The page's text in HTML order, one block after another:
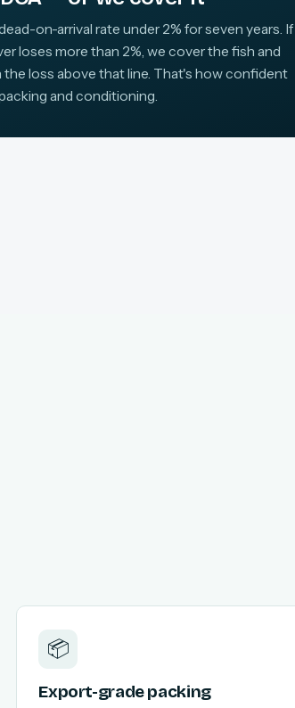
on-arrival rate under 2% for seven years. If
loses more than 2%, we cover the fish and
loss above that line. That's how confident
and conditioning.
📦
Export-grade packing